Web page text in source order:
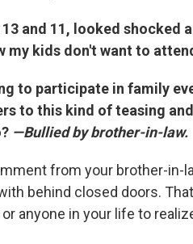
and 11, looked shocked
my kids don't want to
to participate in family
to this kind of teasing
—Bullied by brother-in-law.
from your brother-in-
behind closed doors.
anyone in your life to